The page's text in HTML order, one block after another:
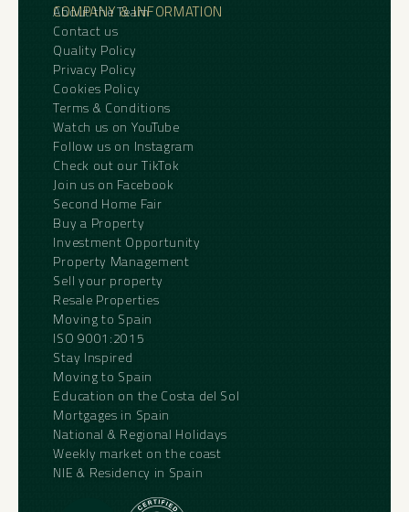
COMPANY & INFORMATION
About the Team
Contact us
Quality Policy
Privacy Policy
Cookies Policy
Terms & Conditions
Watch us on YouTube
Follow us on Instagram
Check out our TikTok
Join us on Facebook
Second Home Fair
Buy a Property
Investment Opportunity
Property Management
Sell your property
Resale Properties
Moving to Spain
ISO 9001:2015
Stay Inspired
Moving to Spain
Education on the Costa del Sol
Mortgages in Spain
National & Regional Holidays
Weekly market on the coast
NIE & Residency in Spain